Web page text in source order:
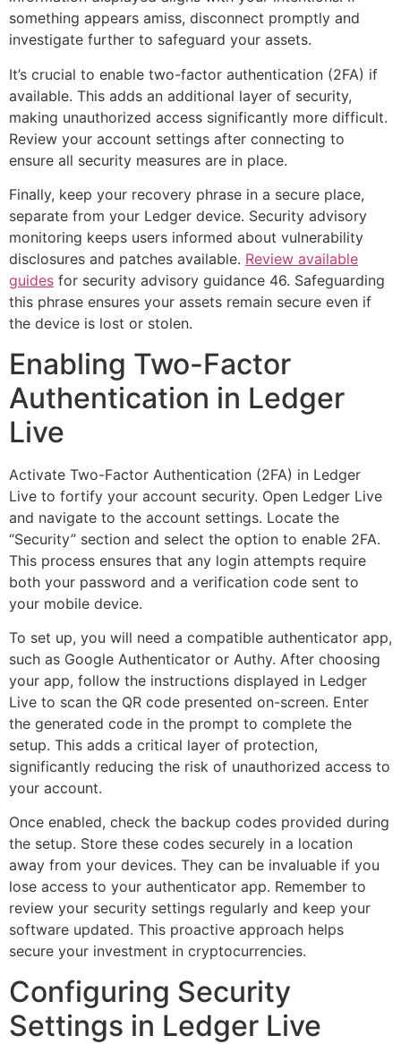
something appears amiss, disconnect promptly and
investigate further to safeguard your assets.
It’s crucial to enable two-factor authentication (2FA) if
available. This adds an additional layer of security,
making unauthorized access significantly more difficult.
Review your account settings after connecting to
ensure all security measures are in place.
Finally, keep your recovery phrase in a secure place,
separate from your Ledger device. Security advisory
monitoring keeps users informed about vulnerability
disclosures and patches available. Review available
guides for security advisory guidance 46. Safeguarding
this phrase ensures your assets remain secure even if
the device is lost or stolen.
Enabling Two-Factor
Authentication in Ledger
Live
Activate Two-Factor Authentication (2FA) in Ledger
Live to fortify your account security. Open Ledger Live
and navigate to the account settings. Locate the
“Security” section and select the option to enable 2FA.
This process ensures that any login attempts require
both your password and a verification code sent to
your mobile device.
To set up, you will need a compatible authenticator app,
such as Google Authenticator or Authy. After choosing
your app, follow the instructions displayed in Ledger
Live to scan the QR code presented on-screen. Enter
the generated code in the prompt to complete the
setup. This adds a critical layer of protection,
significantly reducing the risk of unauthorized access to
your account.
Once enabled, check the backup codes provided during
the setup. Store these codes securely in a location
away from your devices. They can be invaluable if you
lose access to your authenticator app. Remember to
review your security settings regularly and keep your
software updated. This proactive approach helps
secure your investment in cryptocurrencies.
Configuring Security
Settings in Ledger Live